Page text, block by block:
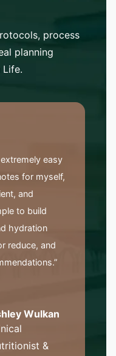
process
planning
Life.
extremely easy
for myself,
and
to build
hydration
reduce, and
Wulkan
&